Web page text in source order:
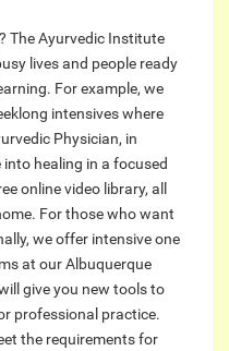
The Ayurvedic Institute
lives and people ready
For example, we
intensives where
Physician, in
healing in a focused
online video library, all
For those who want
we offer intensive one
at our Albuquerque
give you new tools to
professional practice.
the requirements for